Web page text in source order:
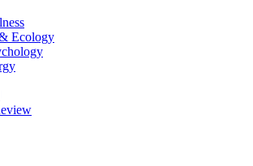
Ecology